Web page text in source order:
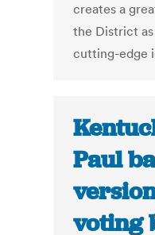
creates a
the District
cutting-edge
Paul
voting